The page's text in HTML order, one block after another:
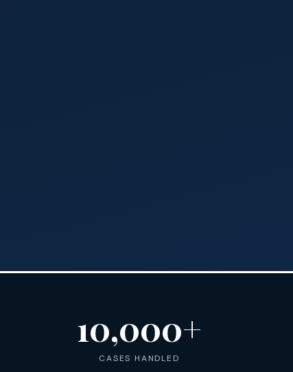
10,000+
CASES HANDLED